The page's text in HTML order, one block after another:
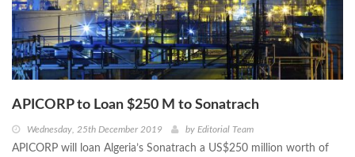
APICORP to Loan $250 M to Sonatrach
Wednesday, 25th December 2019 by Editorial Team
APICORP will loan Algeria’s Sonatrach a US$250 million worth of